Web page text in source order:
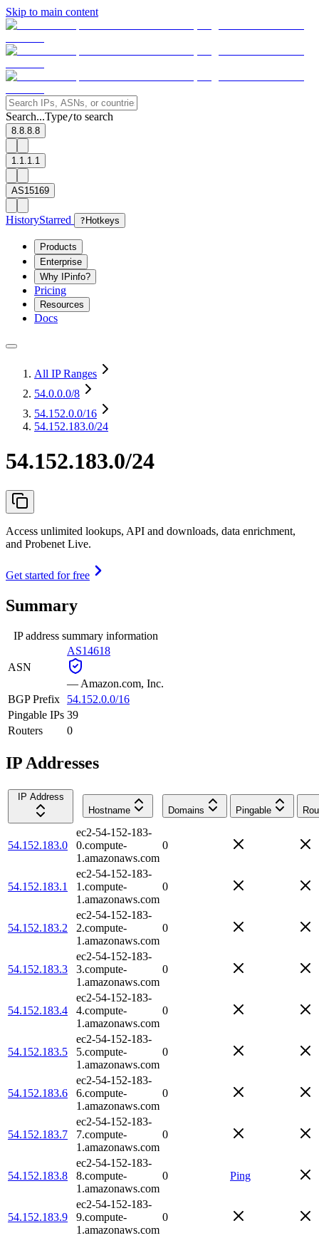
Skip to main content
Search...Type/to search
8.8.8.8
1.1.1.1
AS15169
HistoryStarred ? Hotkeys
Products
Enterprise
Why IPinfo?
Pricing
Resources
Docs
All IP Ranges
54.0.0.0/8
54.152.0.0/16
54.152.183.0/24
54.152.183.0/24
Access unlimited lookups, API and downloads, data enrichment,
and Probenet Live.
Get started for free
Summary
IP address summary information
ASN
AS14618
— Amazon.com, Inc.
BGP Prefix
54.152.0.0/16
Pingable IPs 39
Routers
0
IP Addresses
IP Address
Hostname
Domains Pingable
54.152.183.0
ec2-54-152-183-
0.compute-
1.amazonaws.com
0
54.152.183.1
ec2-54-152-183-
1.compute-
1.amazonaws.com
0
54.152.183.2
ec2-54-152-183-
2.compute-
1.amazonaws.com
0
54.152.183.3
ec2-54-152-183-
3.compute-
1.amazonaws.com
0
54.152.183.4
ec2-54-152-183-
4.compute-
1.amazonaws.com
0
54.152.183.5
ec2-54-152-183-
5.compute-
1.amazonaws.com
0
54.152.183.6
ec2-54-152-183-
6.compute-
1.amazonaws.com
0
54.152.183.7
ec2-54-152-183-
7.compute-
1.amazonaws.com
0
54.152.183.8
ec2-54-152-183-
8.compute-
1.amazonaws.com
0 Ping
54.152.183.9
ec2-54-152-183-
9.compute-
1.amazonaws.com
0